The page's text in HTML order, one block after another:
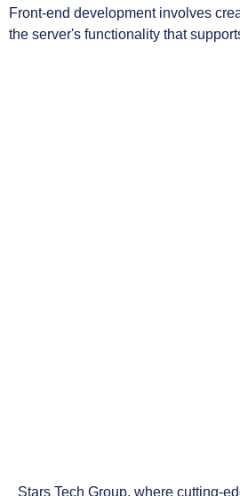
Front-end development involves
the server's functionality that
Stars Tech Group, where cutting-